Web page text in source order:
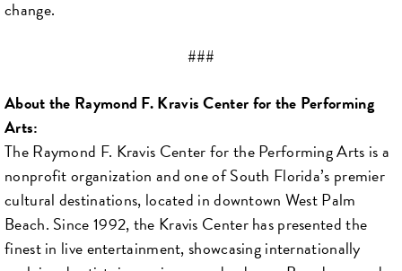
change.
###
About the Raymond F. Kravis Center for the Performing
Arts:
The Raymond F. Kravis Center for the Performing Arts is a
nonprofit organization and one of South Florida’s premier
cultural destinations, located in downtown West Palm
Beach. Since 1992, the Kravis Center has presented the
finest in live entertainment, showcasing internationally